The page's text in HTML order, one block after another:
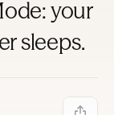
your
sleeps.